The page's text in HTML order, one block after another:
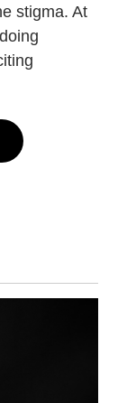
stigma. At